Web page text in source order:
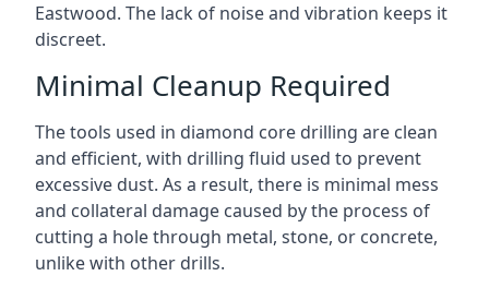
Eastwood. The lack of noise and vibration keeps it
discreet.
Minimal Cleanup Required
The tools used in diamond core drilling are clean
and efficient, with drilling fluid used to prevent
excessive dust. As a result, there is minimal mess
and collateral damage caused by the process of
cutting a hole through metal, stone, or concrete,
unlike with other drills.